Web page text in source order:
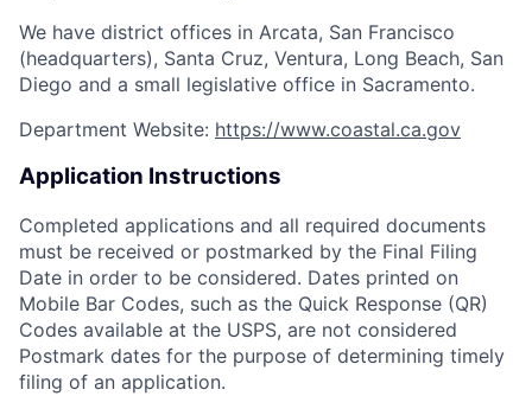
We have district offices in Arcata, San Francisco
(headquarters), Santa Cruz, Ventura, Long Beach, San
Diego and a small legislative office in Sacramento.
Department Website: https://www.coastal.ca.gov
Application Instructions
Completed applications and all required documents
must be received or postmarked by the Final Filing
Date in order to be considered. Dates printed on
Mobile Bar Codes, such as the Quick Response (QR)
Codes available at the USPS, are not considered
Postmark dates for the purpose of determining timely
filing of an application.